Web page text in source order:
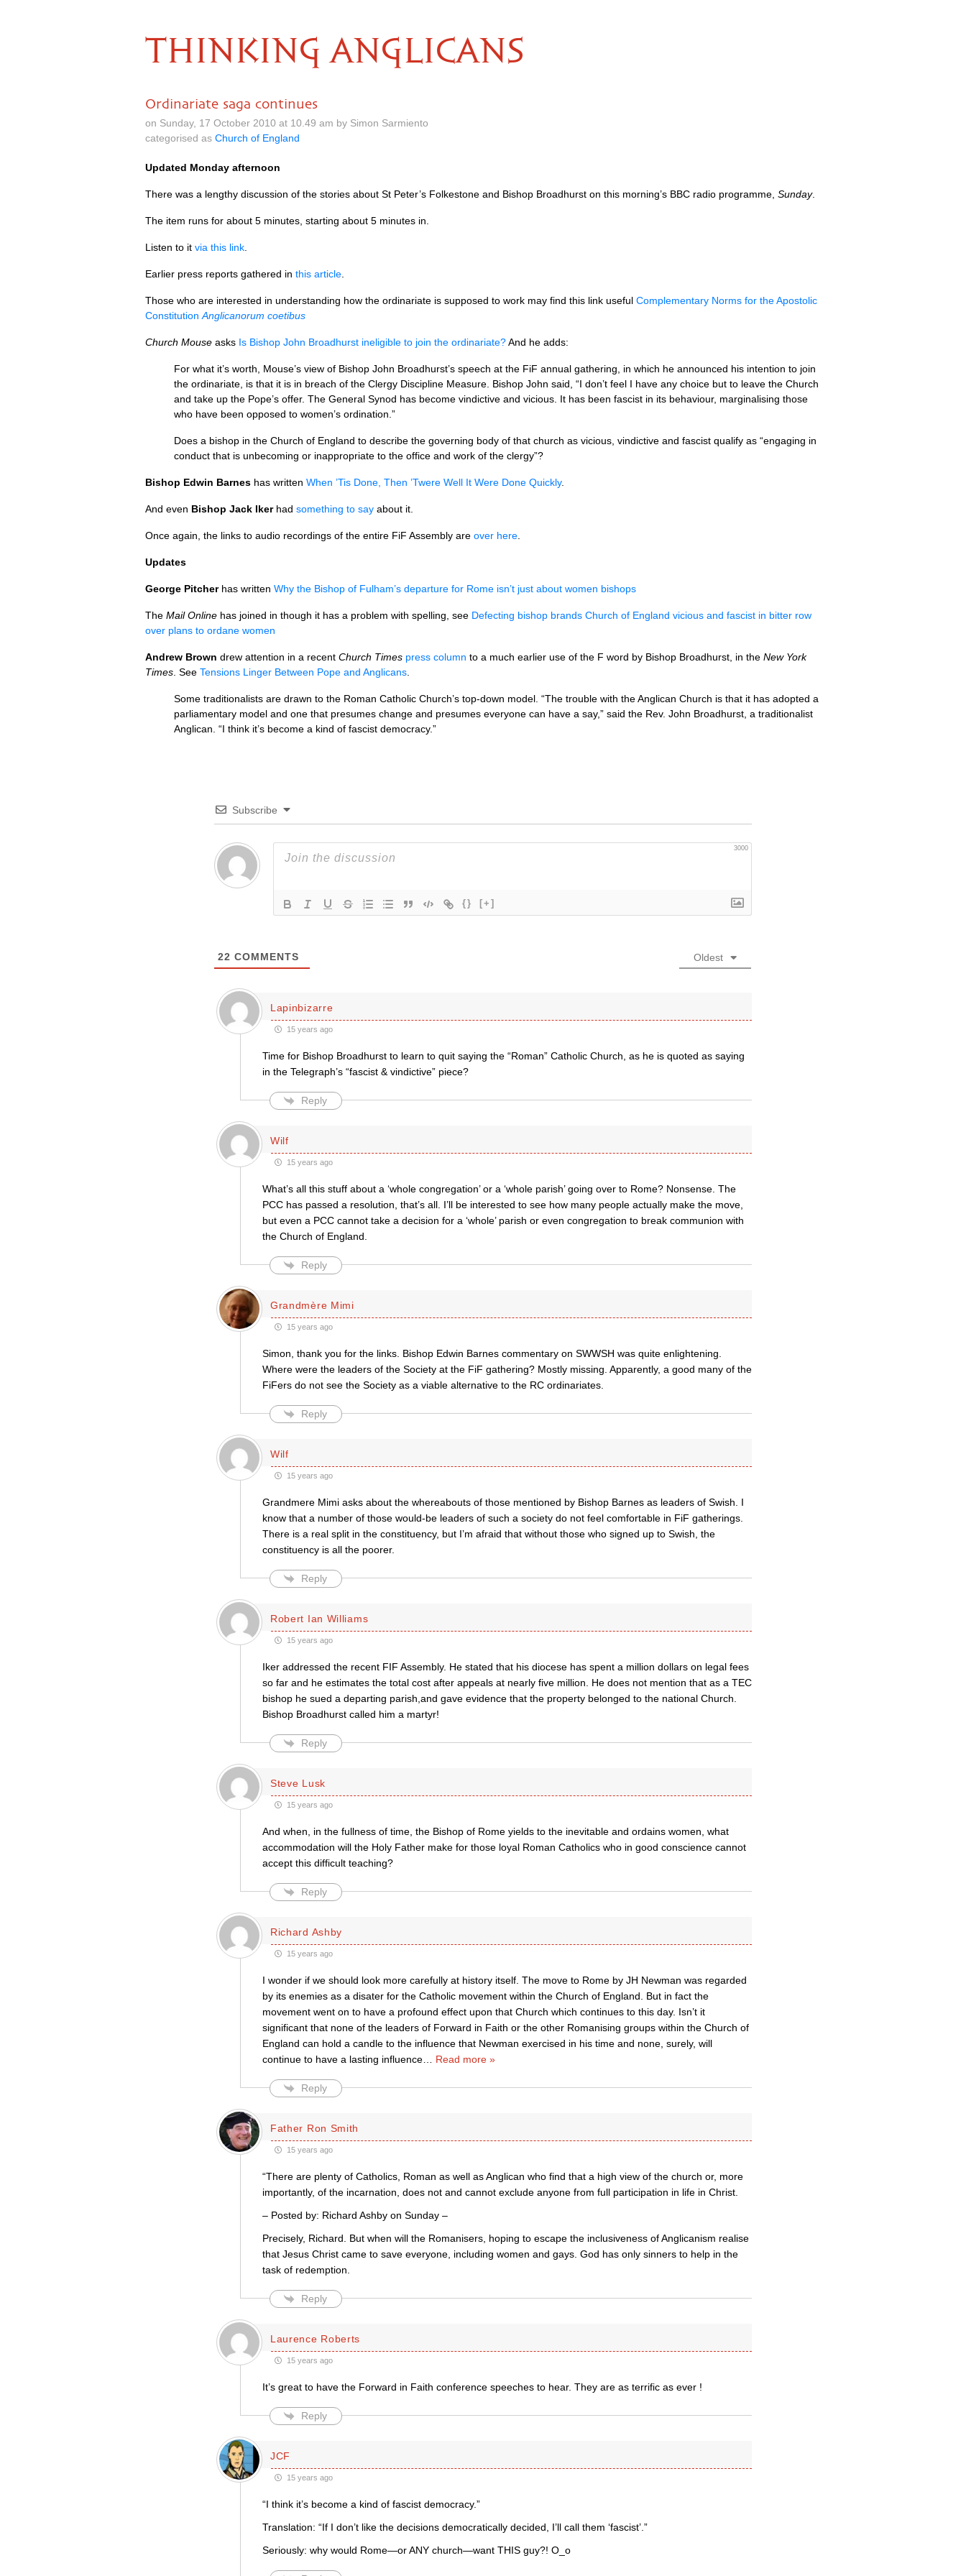
THINKING ANGLICANS
Ordinariate saga continues
on Sunday, 17 October 2010 at 10.49 am by Simon Sarmiento
categorised as Church of England
Updated Monday afternoon
There was a lengthy discussion of the stories about St Peter’s Folkestone and Bishop Broadhurst on this morning’s BBC radio programme, Sunday.
The item runs for about 5 minutes, starting about 5 minutes in.
Listen to it via this link
Earlier press reports gathered in this article
Those who are interested in understanding how the ordinariate is supposed to work may find this link useful Complementary Norms for the Apostolic
Constitution Anglicanorum coetibus
Church Mouse asks Is Bishop John Broadhurst ineligible to join the ordinariate?And he adds:
For what it’s worth, Mouse’s view of Bishop John Broadhurst’s speech at the FiF annual gathering, in which he announced his intention to join
the ordinariate, is that it is in breach of the Clergy Discipline Measure. Bishop John said, “I don’t feel I have any choice but to leave the Church
and take up the Pope’s offer. The General Synod has become vindictive and vicious. It has been fascist in its behaviour, marginalising those
who have been opposed to women’s ordination.”
Does a bishop in the Church of England to describe the governing body of that church as vicious, vindictive and fascist qualify as “engaging in
conduct that is unbecoming or inappropriate to the office and work of the clergy”?
Bishop Edwin Barnes has written When ’Tis Done, Then ’Twere Well It Were Done Quickly.
And even Bishop Jack Ikerhad something to say about it.
Once again, the links to audio recordings of the entire FiF Assembly are over here
Updates
George Pitcherhas written Why the Bishop of Fulham’s departure for Rome isn’t just about women bishops
The Mail Online has joined in though it has a problem with spelling, see Defecting bishop brands Church of England vicious and fascist in bitter row
over plans to ordane women
Andrew Brown drew attention in a recent Church Times press column to a much earlier use of the F word by Bishop Broadhurst, in the New York
Times . See Tensions Linger Between Pope and Anglicans
Some traditionalists are drawn to the Roman Catholic Church’s top-down model. “The trouble with the Anglican Church is that it has adopted a
parliamentary model and one that presumes change and presumes everyone can have a say,” said the Rev. John Broadhurst, a traditionalist
Anglican. “I think it’s become a kind of fascist democracy.”
Subscribe
3000
{} [+]
22 COMMENTS Oldest
Lapinbizarre
15 years ago
Time for Bishop Broadhurst to learn to quit saying the “Roman” Catholic Church, as he is quoted as saying
in the Telegraph’s “fascist & vindictive” piece?
Reply
Wilf
15 years ago
What’s all this stuff about a ‘whole congregation’ or a ‘whole parish’ going over to Rome? Nonsense. The
PCC has passed a resolution, that’s all. I’ll be interested to see how many people actually make the move,
but even a PCC cannot take a decision for a ‘whole’ parish or even congregation to break communion with
the Church of England.
Reply
Grandmère Mimi
15 years ago
Simon, thank you for the links. Bishop Edwin Barnes commentary on SWWSH was quite enlightening.
Where were the leaders of the Society at the FiF gathering? Mostly missing. Apparently, a good many of the
FiFers do not see the Society as a viable alternative to the RC ordinariates.
Reply
Wilf
15 years ago
Grandmere Mimi asks about the whereabouts of those mentioned by Bishop Barnes as leaders of Swish. I
know that a number of those would-be leaders of such a society do not feel comfortable in FiF gatherings.
There is a real split in the constituency, but I’m afraid that without those who signed up to Swish, the
constituency is all the poorer.
Reply
Robert Ian Williams
15 years ago
Iker addressed the recent FIF Assembly. He stated that his diocese has spent a million dollars on legal fees
so far and he estimates the total cost after appeals at nearly five million. He does not mention that as a TEC
bishop he sued a departing parish,and gave evidence that the property belonged to the national Church.
Bishop Broadhurst called him a martyr!
Reply
Steve Lusk
15 years ago
And when, in the fullness of time, the Bishop of Rome yields to the inevitable and ordains women, what
accommodation will the Holy Father make for those loyal Roman Catholics who in good conscience cannot
accept this difficult teaching?
Reply
Richard Ashby
15 years ago
I wonder if we should look more carefully at history itself. The move to Rome by JH Newman was regarded
by its enemies as a disater for the Catholic movement within the Church of England. But in fact the
movement went on to have a profound effect upon that Church which continues to this day. Isn’t it
significant that none of the leaders of Forward in Faith or the other Romanising groups within the Church of
England can hold a candle to the influence that Newman exercised in his time and none, surely, will
continue to have a lasting influence… Read more »
Reply
Father Ron Smith
15 years ago
“There are plenty of Catholics, Roman as well as Anglican who find that a high view of the church or, more
importantly, of the incarnation, does not and cannot exclude anyone from full participation in life in Christ.
– Posted by: Richard Ashby on Sunday –
Precisely, Richard. But when will the Romanisers, hoping to escape the inclusiveness of Anglicanism realise
that Jesus Christ came to save everyone, including women and gays. God has only sinners to help in the
task of redemption.
Reply
Laurence Roberts
15 years ago
It’s great to have the Forward in Faith conference speeches to hear. They are as terrific as ever !
Reply
JCF
15 years ago
“I think it’s become a kind of fascist democracy.”
Translation: “If I don’t like the decisions democratically decided, I’ll call them ‘fascist’.”
Seriously: why would Rome—or ANY church—want THIS guy?! O_o